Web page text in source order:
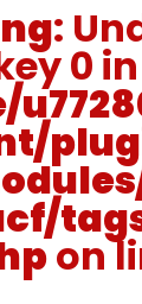
:
0 in
on